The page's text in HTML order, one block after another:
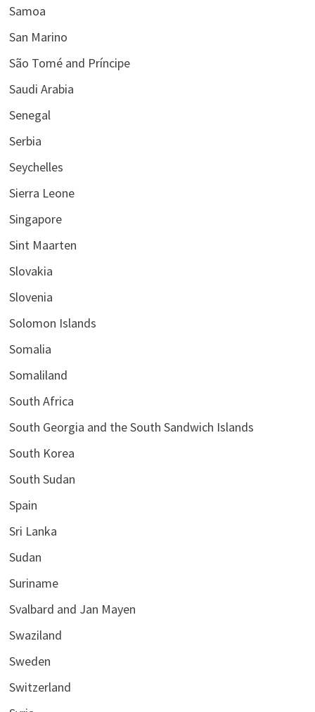
Samoa
San Marino
São Tomé and Príncipe
Saudi Arabia
Senegal
Serbia
Seychelles
Sierra Leone
Singapore
Sint Maarten
Slovakia
Slovenia
Solomon Islands
Somalia
Somaliland
South Africa
South Georgia and the South Sandwich Islands
South Korea
South Sudan
Spain
Sri Lanka
Sudan
Suriname
Svalbard and Jan Mayen
Swaziland
Sweden
Switzerland